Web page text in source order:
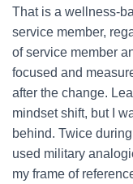
That is a wellness-
service member,
of service member
focused and
after the change.
mindset shift, but I
behind. Twice
used military
my frame of